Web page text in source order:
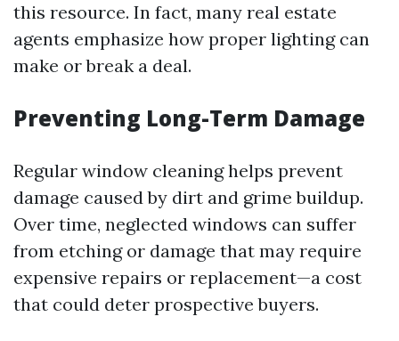
this resource. In fact, many real estate
agents emphasize how proper lighting can
make or break a deal.
Preventing Long-Term Damage
Regular window cleaning helps prevent
damage caused by dirt and grime buildup.
Over time, neglected windows can suffer
from etching or damage that may require
expensive repairs or replacement—a cost
that could deter prospective buyers.